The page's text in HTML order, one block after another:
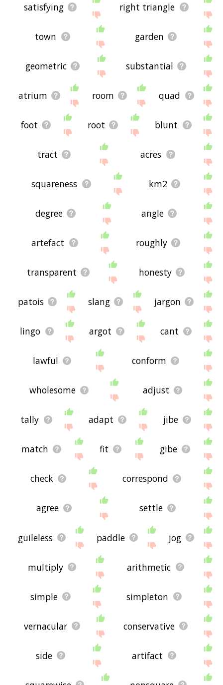
satisfying right triangle
town garden
geometric substantial
atrium room quad
foot root blunt
tract acres
squareness km2
degree angle
artefact roughly
transparent honesty
patois slang jargon
lingo argot cant
lawful conform
wholesome adjust
tally adapt jibe
match fit gibe
check correspond
agree settle
guileless paddle jog
multiply arithmetic
simple simpleton
vernacular conservative
side artifact